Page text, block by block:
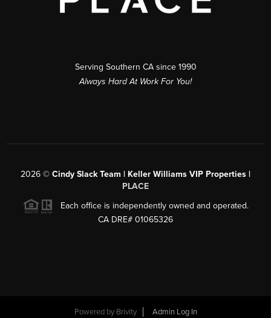
Serving Southern CA since 1990
Always Hard At Work For You!
2026 © Cindy Slack Team | Keller Williams VIP Properties |
PLACE
Each office is independently owned and operated.
CA DRE# 01065326
Powered by Brivity Admin Log In